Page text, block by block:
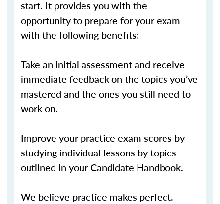
start. It provides you with the
opportunity to prepare for your exam
with the following benefits:
Take an initial assessment and receive
immediate feedback on the topics you’ve
mastered and the ones you still need to
work on.
Improve your practice exam scores by
studying individual lessons by topics
outlined in your Candidate Handbook.
We believe practice makes perfect.